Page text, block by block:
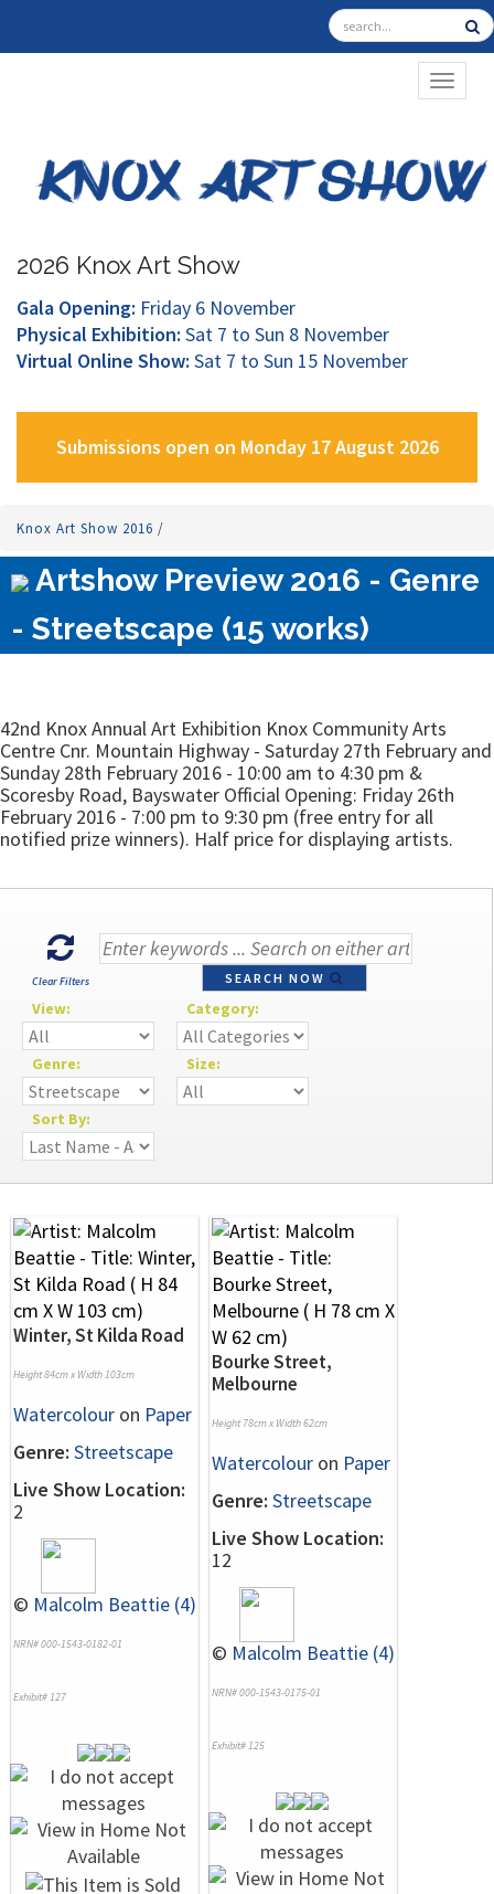
2026 Knox Art Show
Gala Opening: Friday 6 November
Physical Exhibition: Sat 7 to Sun 8 November
Virtual Online Show: Sat 7 to Sun 15 November
Submissions open on Monday 17 August 2026
Knox Art Show 2016 /
Artshow Preview 2016 - Genre
- Streetscape (15 works)
42nd Knox Annual Art Exhibition Knox Community Arts
Centre Cnr. Mountain Highway - Saturday 27th February and
Sunday 28th February 2016 - 10:00 am to 4:30 pm &
Scoresby Road, Bayswater Official Opening: Friday 26th
February 2016 - 7:00 pm to 9:30 pm (free entry for all
notified prize winners). Half price for displaying artists.
Clear Filters SEARCH NOW
View: Category:
Genre: Size:
Sort By:
Winter, St Kilda Road
Height 84cm x Width 103cm
Watercolour on Paper
Genre: Streetscape
Live Show Location:
2
© Malcolm Beattie (4)
NRN# 000-1543-0182-01
Exhibit# 127
Bourke Street,
Melbourne
Height 78cm x Width 62cm
Watercolour on Paper
Genre: Streetscape
Live Show Location:
12
© Malcolm Beattie (4)
NRN# 000-1543-0175-01
Exhibit# 125